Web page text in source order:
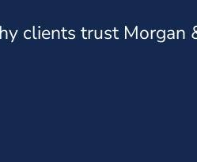
clients trust Morgan